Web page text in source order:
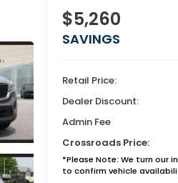
$5,260
SAVINGS
Retail Price:
Dealer Discount:
Admin Fee
Crossroads Price:
*Please Note: We turn our
to confirm vehicle